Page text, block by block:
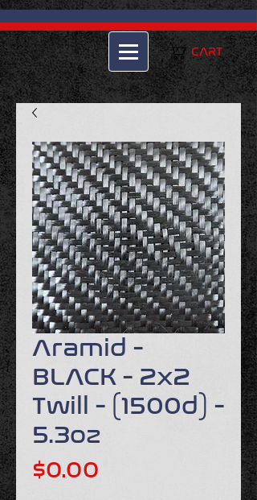
CART
Aramid -
BLACK - 2x2
Twill - (1500d) -
5.3oz
$0.00